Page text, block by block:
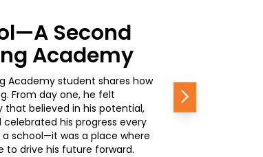
Second
Academy
Academy student shares how
From day one, he felt
believed in his potential,
his progress every
a school—it was a place where
drive his future forward.
Next